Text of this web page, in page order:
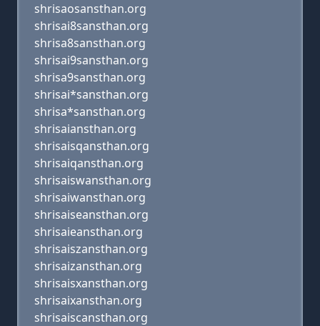
shrisaosansthan.org
shrisai8sansthan.org
shrisa8sansthan.org
shrisai9sansthan.org
shrisa9sansthan.org
shrisai*sansthan.org
shrisa*sansthan.org
shrisaiansthan.org
shrisaisqansthan.org
shrisaiqansthan.org
shrisaiswansthan.org
shrisaiwansthan.org
shrisaiseansthan.org
shrisaieansthan.org
shrisaiszansthan.org
shrisaizansthan.org
shrisaisxansthan.org
shrisaixansthan.org
shrisaiscansthan.org